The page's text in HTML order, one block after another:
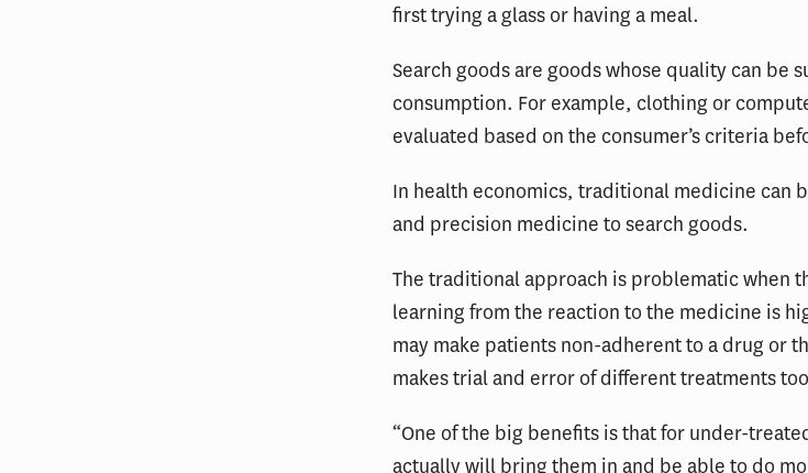
first trying a glass or having a meal.
Search goods are goods whose quality can be
consumption. For example, clothing or
evaluated based on the consumer’s criteria
In health economics, traditional medicine can
and precision medicine to search goods.
The traditional approach is problematic when
learning from the reaction to the medicine is
may make patients non-adherent to a drug or
makes trial and error of different treatments
“One of the big benefits is that for under-
actually will bring them in and be able to do